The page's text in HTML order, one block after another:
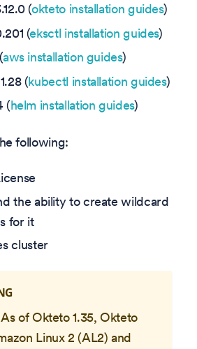
(okteto installation guides)
(eksctl installation guides)
aws installation guides)
(kubectl installation guides)
(helm installation guides)
following:
the ability to create wildcard
for it
cluster
of Okteto 1.35, Okteto
Linux 2 (AL2) and